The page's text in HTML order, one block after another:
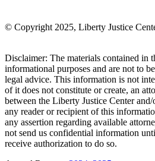
© Copyright 2025, Liberty Justice
Disclaimer: The materials contained in
informational purposes and are not to
legal advice. This information is not
of it does not constitute or create, an
between the Liberty Justice Center
any reader or recipient of this
any assertion regarding available
not send us confidential information
receive authorization to do so.